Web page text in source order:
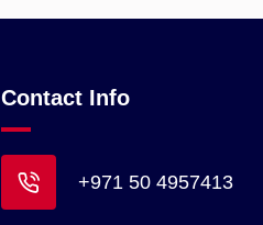
Contact Info
+971 50 4957413